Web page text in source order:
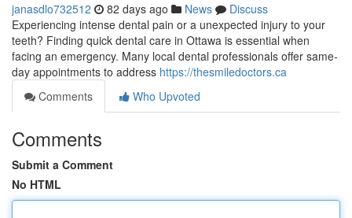
janasdlo732512 82 days ago News
Discuss
Experiencing intense dental pain or a unexpected injury to your
teeth? Finding quick dental care in Ottawa is essential when
facing an emergency. Many local dental professionals offer same-
day appointments to address https://thesmiledoctors.ca
Comments
Who Upvoted
Comments
Submit a Comment
No HTML